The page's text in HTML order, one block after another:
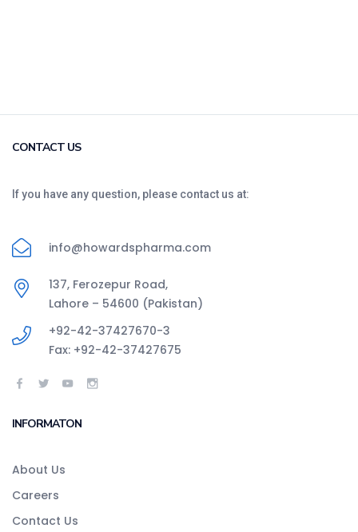
CONTACT US
If you have any question, please contact us at:
info@howardspharma.com
137, Ferozepur Road,
Lahore – 54600 (Pakistan)
+92-42-37427670-3
Fax: +92-42-37427675
INFORMATON
About Us
Careers
Contact Us